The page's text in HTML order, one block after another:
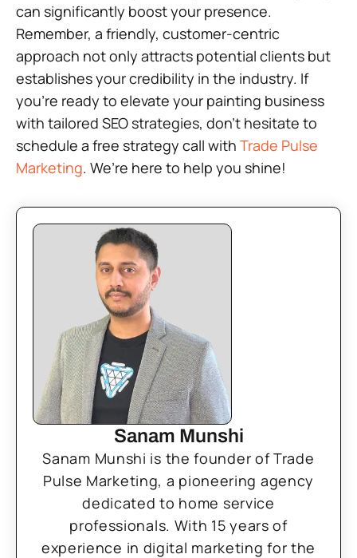
can significantly boost your presence.
Remember, a friendly, customer-centric
approach not only attracts potential clients but
establishes your credibility in the industry. If
you’re ready to elevate your painting business
with tailored SEO strategies, don’t hesitate to
schedule a free strategy call with Trade Pulse
Marketing. We’re here to help you shine!
Sanam Munshi
Sanam Munshi is the founder of Trade
Pulse Marketing, a pioneering agency
dedicated to home service
professionals. With 15 years of
experience in digital marketing for the